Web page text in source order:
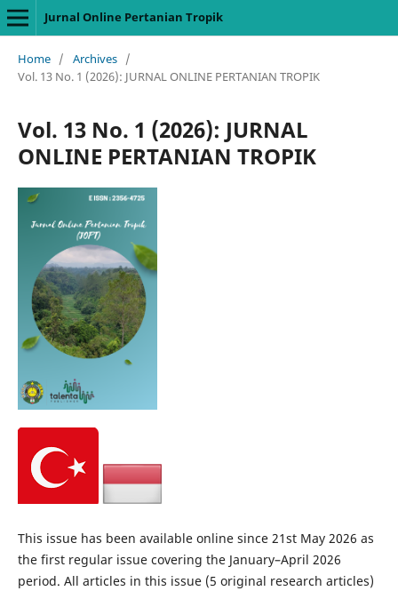
Jurnal Online Pertanian Tropik
Home / Archives /
Vol. 13 No. 1 (2026): JURNAL ONLINE PERTANIAN TROPIK
Vol. 13 No. 1 (2026): JURNAL
ONLINE PERTANIAN TROPIK
This issue has been available online since 21st May 2026 as
the first regular issue covering the January–April 2026
period. All articles in this issue (5 original research articles)